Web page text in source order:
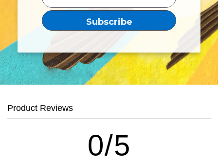
Product Reviews
0/5